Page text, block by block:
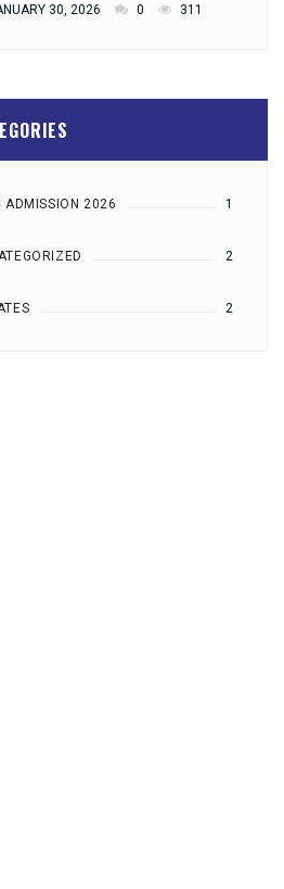
30, 2026 0 311
ADMISSION 2026 1
2
2